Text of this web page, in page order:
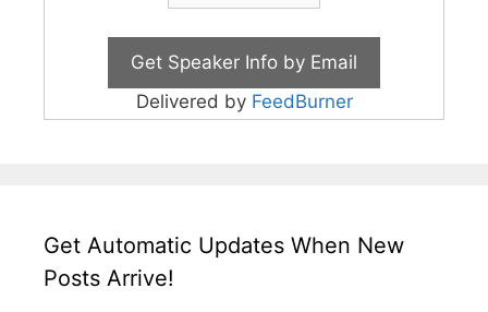
Delivered by FeedBurner
Get Automatic Updates When New
Posts Arrive!